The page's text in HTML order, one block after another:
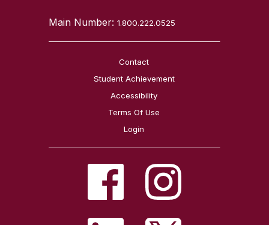
Main Number:1.800.222.0525
Contact
Student Achievement
Accessibility
Terms Of Use
Login